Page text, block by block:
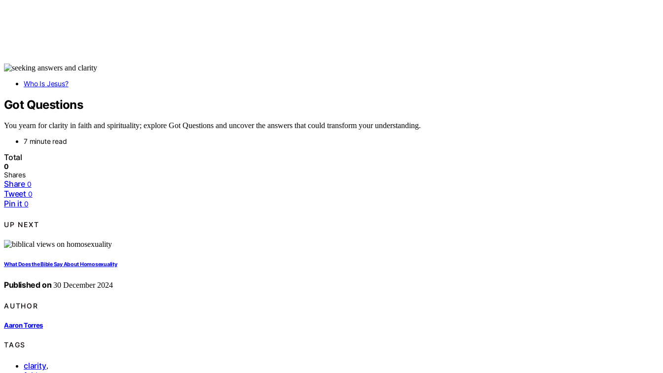
Who Is Jesus?
Got Questions
You yearn for clarity in faith and spirituality; explore Got Questions and uncover the answers that could transform your understanding.
7 minute read
Total
0
Shares
Share 0
Tweet 0
Pin it 0
UP NEXT
What Does the Bible Say About Homosexuality
Published on 30 December 2024
AUTHOR
Aaron Torres
TAGS
clarity,